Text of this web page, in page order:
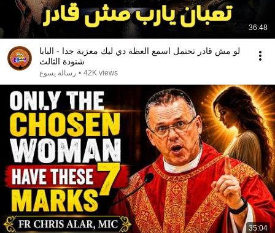
36:48
لو مش قادر تحتمل اسمع العظة دي ليك معزية جدا - البابا
شنودة الثالث
رسالة يسوع • 42K views
35:04